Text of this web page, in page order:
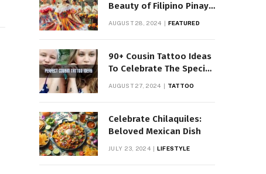
Beauty of Filipino Pinay
Entertainment
AUGUST 28, 2024 FEATURED
90+ Cousin Tattoo Ideas
To Celebrate The Special
AUGUST 27, 2024 TATTOO
Celebrate Chilaquiles:
Beloved Mexican Dish
JULY 23, 2024 LIFESTYLE